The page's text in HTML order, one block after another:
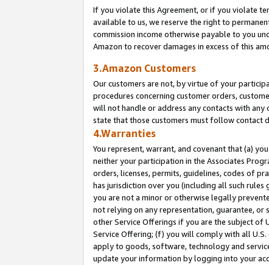
If you violate this Agreement, or if you violate
available to us, we reserve the right to
commission income otherwise payable to you
Amazon to recover damages in excess of this
3.Amazon Customers
Our customers are not, by virtue of your
procedures concerning customer orders,
will not handle or address any contacts with
state that those customers must follow contact
4.Warranties
You represent, warrant, and covenant that (a)
neither your participation in the Associates
orders, licenses, permits, guidelines, codes of
has jurisdiction over you (including all such
you are not a minor or otherwise legally
not relying on any representation, guarantee, or
other Service Offerings if you are the subject of
Service Offering; (f) you will comply with all
apply to goods, software, technology and
update your information by logging into your